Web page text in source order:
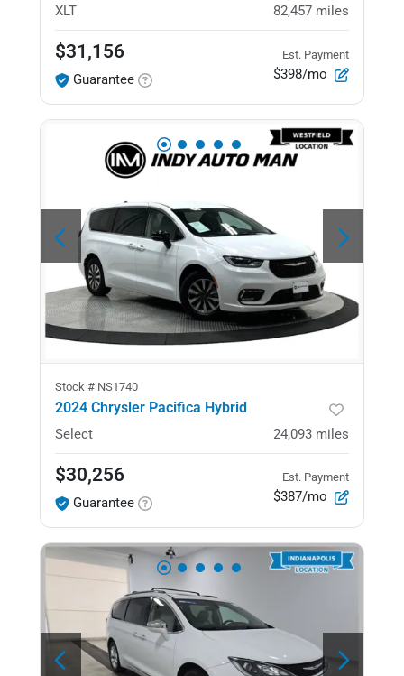
XLT 82,457 miles
$31,156
Guarantee
Est. Payment
$398/mo
Stock # NS1740
2024 Chrysler Pacifica Hybrid
Select 24,093 miles
$30,256
Guarantee
Est. Payment
$387/mo